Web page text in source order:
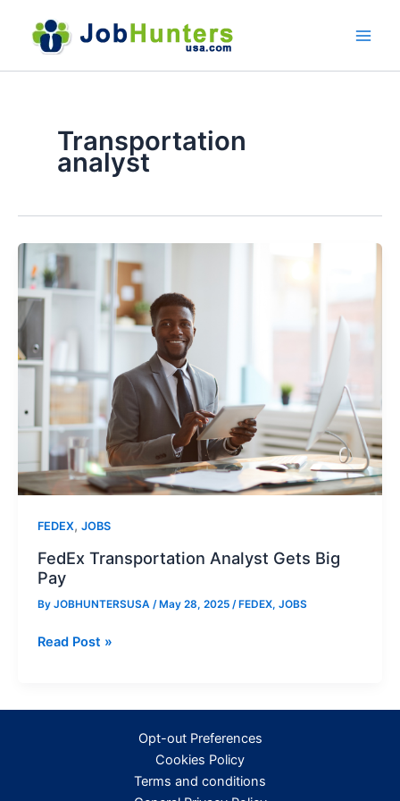
content
Transportation
analyst
FEDEX, JOBS
FedEx Transportation Analyst Gets Big
Pay
By JOBHUNTERSUSA /May 28, 2025 /FEDEX, JOBS
FedEx
Read Post »
Opt-out Preferences
Cookies Policy
Terms and conditions